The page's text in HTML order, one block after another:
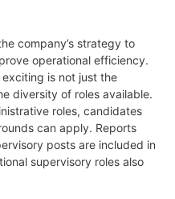
company’s strategy to
operational efficiency.
is not just the
diversity of roles available.
roles, candidates
can apply. Reports
posts are included in
supervisory roles also